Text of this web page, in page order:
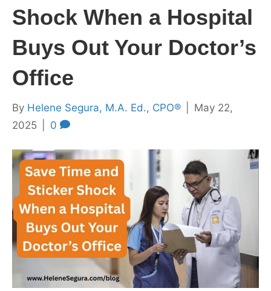
Shock When a Hospital
Buys Out Your Doctor’s
Office
By Helene Segura, M.A. Ed., CPO®
May 22,
2025
0